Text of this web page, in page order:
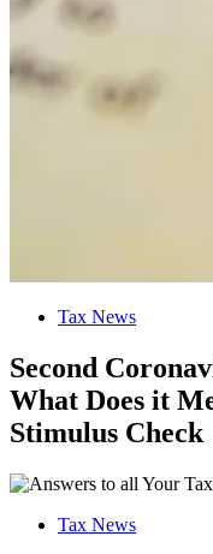
Tax News
Second
What Does it
Stimulus Check
Tax News